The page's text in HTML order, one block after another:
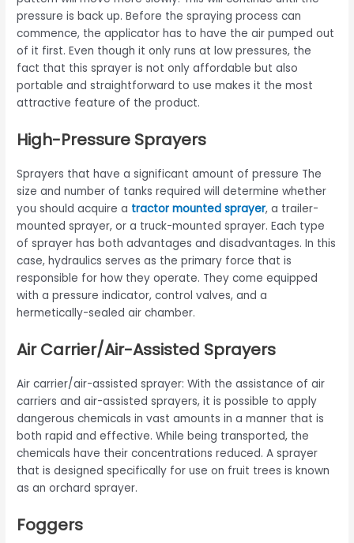
pressure is back up. Before the spraying process can
commence, the applicator has to have the air pumped out
of it first. Even though it only runs at low pressures, the
fact that this sprayer is not only affordable but also
portable and straightforward to use makes it the most
attractive feature of the product.
High-Pressure Sprayers
Sprayers that have a significant amount of pressure The
size and number of tanks required will determine whether
you should acquire a tractor mounted sprayer, a trailer-
mounted sprayer, or a truck-mounted sprayer. Each type
of sprayer has both advantages and disadvantages. In this
case, hydraulics serves as the primary force that is
responsible for how they operate. They come equipped
with a pressure indicator, control valves, and a
hermetically-sealed air chamber.
Air Carrier/Air-Assisted Sprayers
Air carrier/air-assisted sprayer: With the assistance of air
carriers and air-assisted sprayers, it is possible to apply
dangerous chemicals in vast amounts in a manner that is
both rapid and effective. While being transported, the
chemicals have their concentrations reduced. A sprayer
that is designed specifically for use on fruit trees is known
as an orchard sprayer.
Foggers